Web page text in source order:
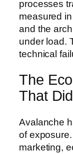
processes
measured
and the
under load.
technical
The
That
Avalanche
of
marketing,